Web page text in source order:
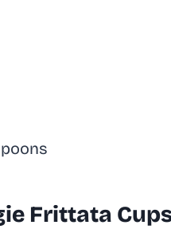
Frittata